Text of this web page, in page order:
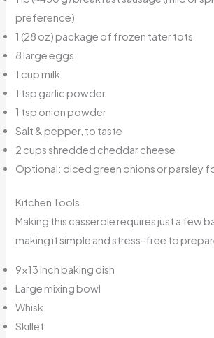
preference)
1 (28 oz) package of frozen tater tots
8 large eggs
1 cup milk
1 tsp garlic powder
1 tsp onion powder
Salt & pepper, to taste
2 cups shredded cheddar cheese
Optional: diced green onions or parsley
Kitchen Tools
Making this casserole requires just a few
making it simple and stress-free to
9×13 inch baking dish
Large mixing bowl
Whisk
Skillet